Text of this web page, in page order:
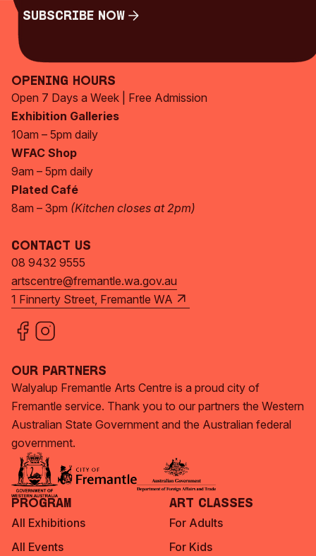
Subscribe Now
Opening Hours
Open 7 Days a Week | Free Admission
Exhibition Galleries
10am – 5pm daily
WFAC Shop
9am – 5pm daily
Plated Café
8am – 3pm (Kitchen closes at 2pm)
Contact Us
08 9432 9555
artscentre@fremantle.wa.gov.au
1 Finnerty Street, Fremantle WA
Our Partners
Walyalup Fremantle Arts Centre is a proud city of
Fremantle service. Thank you to our partners the Western
Australian State Government and the Australian federal
government.
Program
All Exhibitions
All Events
Art Classes
For Adults
For Kids